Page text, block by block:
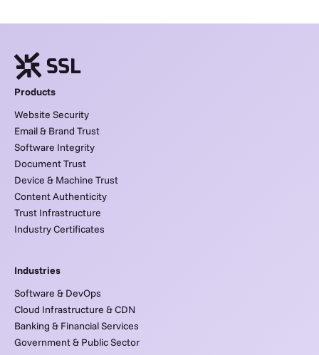
Products
Website Security
Email & Brand Trust
Software Integrity
Document Trust
Device & Machine Trust
Content Authenticity
Trust Infrastructure
Industry Certificates
Industries
Software & DevOps
Cloud Infrastructure & CDN
Banking & Financial Services
Government & Public Sector